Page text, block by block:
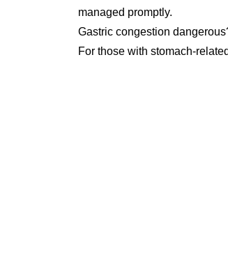
managed promptly.
Gastric congestion
For those with stomach-